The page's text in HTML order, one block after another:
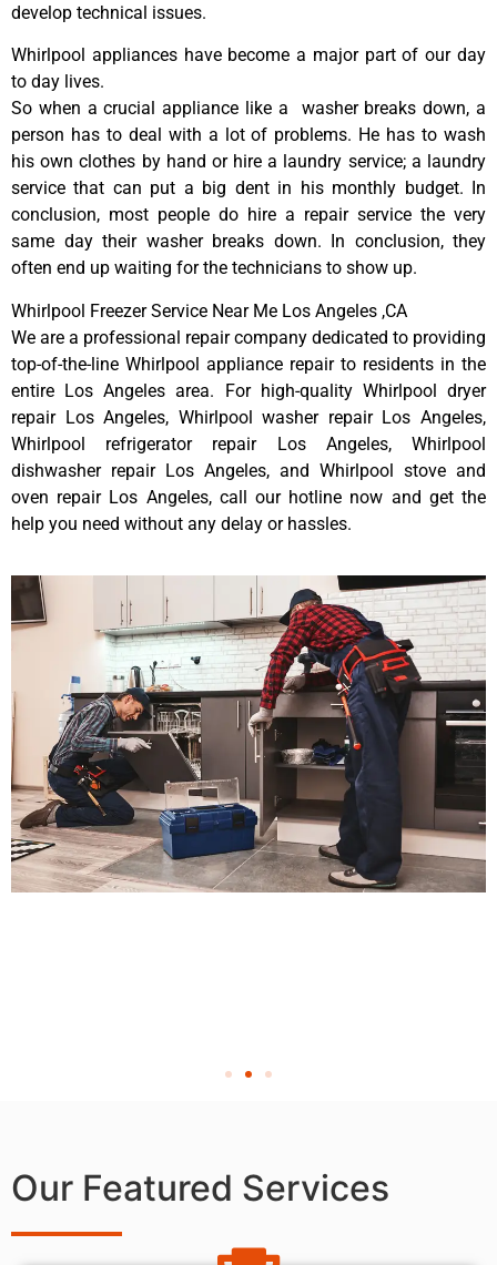
develop technical issues.
Whirlpool appliances have become a major part of our day
to day lives.
So when a crucial appliance like a washer breaks down, a
person has to deal with a lot of problems. He has to wash
his own clothes by hand or hire a laundry service; a laundry
service that can put a big dent in his monthly budget. In
conclusion, most people do hire a repair service the very
same day their washer breaks down. In conclusion, they
often end up waiting for the technicians to show up.
Whirlpool Freezer Service Near Me Los Angeles ,CA
We are a professional repair company dedicated to providing
top-of-the-line Whirlpool appliance repair to residents in the
entire Los Angeles area. For high-quality Whirlpool dryer
repair Los Angeles, Whirlpool washer repair Los Angeles,
Whirlpool refrigerator repair Los Angeles, Whirlpool
dishwasher repair Los Angeles, and Whirlpool stove and
oven repair Los Angeles, call our hotline now and get the
help you need without any delay or hassles.
Our Featured Services